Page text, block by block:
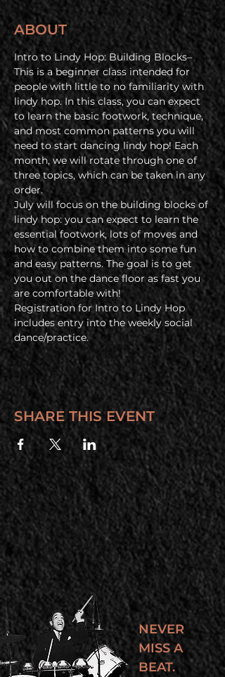
ABOUT
Intro to Lindy Hop: Building Blocks–
This is a beginner class intended for
people with little to no familiarity with
lindy hop. In this class, you can expect
to learn the basic footwork, technique,
and most common patterns you will
need to start dancing lindy hop! Each
month, we will rotate through one of
three topics, which can be taken in any
order.
July will focus on the building blocks of
lindy hop: you can expect to learn the
essential footwork, lots of moves and
how to combine them into some fun
and easy patterns. The goal is to get
you out on the dance floor as fast you
are comfortable with!
Registration for Intro to Lindy Hop
includes entry into the weekly social
dance/practice.
SHARE THIS EVENT
NEVER
MISS A
BEAT.